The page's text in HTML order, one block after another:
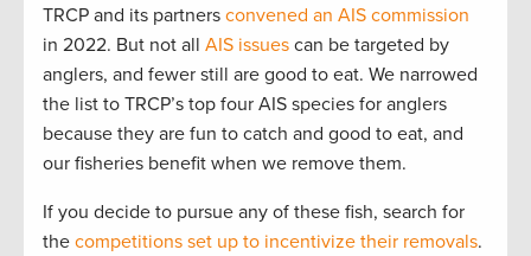
TRCP and its partners convened an AIS commission
in 2022. But not all AIS issues can be targeted by
anglers, and fewer still are good to eat. We narrowed
the list to TRCP’s top four AIS species for anglers
because they are fun to catch and good to eat, and
our fisheries benefit when we remove them.
If you decide to pursue any of these fish, search for
the competitions set up to incentivize their removals.